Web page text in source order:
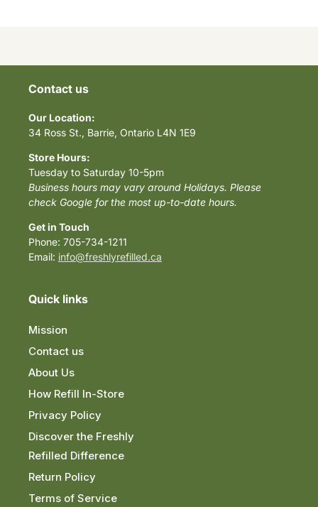
Contact us
Our Location:
34 Ross St., Barrie, Ontario L4N 1E9
Store Hours:
Tuesday to Saturday 10-5pm
Business hours may vary around Holidays. Please
check Google for the most up-to-date hours.
Get in Touch
Phone: 705-734-1211
Email: info@freshlyrefilled.ca
Quick links
Mission
Contact us
About Us
How Refill In-Store
Privacy Policy
Discover the Freshly
Refilled Difference
Return Policy
Terms of Service